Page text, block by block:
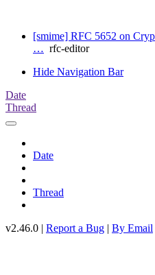
[smime] RFC 5652 on
… rfc-editor
Hide Navigation Bar
Date
Thread
Date
Thread
v2.46.0 | Report a Bug | By Email